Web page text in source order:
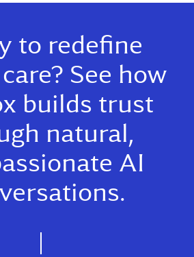
to redefine
See how
builds trust
natural,
AI